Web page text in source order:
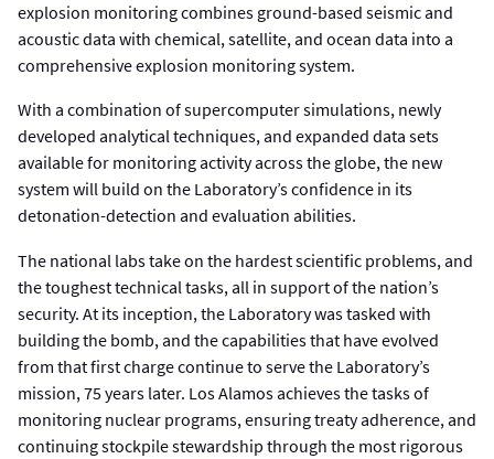
explosion monitoring combines ground-based seismic and
acoustic data with chemical, satellite, and ocean data into a
comprehensive explosion monitoring system.
With a combination of supercomputer simulations, newly
developed analytical techniques, and expanded data sets
available for monitoring activity across the globe, the new
system will build on the Laboratory’s confidence in its
detonation-detection and evaluation abilities.
The national labs take on the hardest scientific problems, and
the toughest technical tasks, all in support of the nation’s
security. At its inception, the Laboratory was tasked with
building the bomb, and the capabilities that have evolved
from that first charge continue to serve the Laboratory’s
mission, 75 years later. Los Alamos achieves the tasks of
monitoring nuclear programs, ensuring treaty adherence, and
continuing stockpile stewardship through the most rigorous